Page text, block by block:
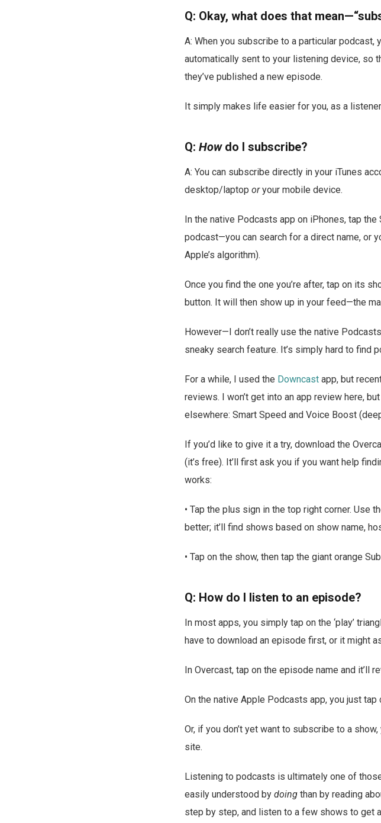
Q: Okay, what does that
A: When you subscribe to a particular
automatically sent to your listening device, so
they’ve published a new episode.
It simply makes life easier for you, as a
Q: Howdo I subscribe?
A: You can subscribe directly in your iTunes
desktop/laptop oryour mobile device.
In the native Podcasts app on iPhones, tap
podcast—you can search for a direct name, or
Apple’s algorithm).
Once you find the one you’re after, tap on its
button. It will then show up in your feed—the
However—I don’t really use the native
sneaky search feature. It’s simply hard to find
For a while, I used the Downcast app, but
reviews. I won’t get into an app review here,
elsewhere: Smart Speed and Voice Boost
If you’d like to give it a try, download the
(it’s free). It’ll first ask you if you want help
works:
• Tap the plus sign in the top right corner. Use
better; it’ll find shows based on show name,
• Tap on the show, then tap the giant orange
Q: How do I listen to an episode?
In most apps, you simply tap on the ‘play’
have to download an episode first, or it might
In Overcast, tap on the episode name and it’ll
On the native Apple Podcasts app, you just
Or, if you don’t yet want to subscribe to a
site.
Listening to podcasts is ultimately one of
easily understood by doing than by reading
step by step, and listen to a few shows to get